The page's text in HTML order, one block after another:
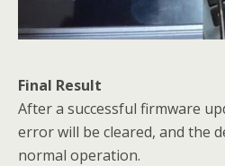
Final Result
After a successful firmware
error will be cleared, and the
normal operation.